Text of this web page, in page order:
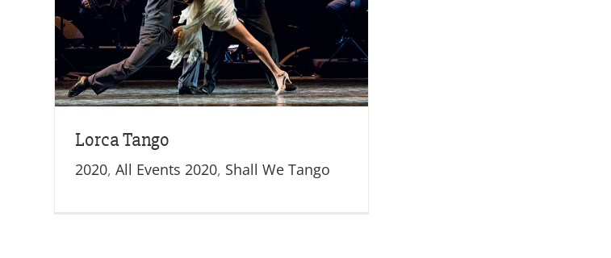
Lorca Tango
2020,All Events 2020, Shall We Tango